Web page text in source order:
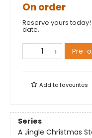
On order
Reserve yours
date.
Pre-
Add tofavourites
Series
A Jingle Christmas